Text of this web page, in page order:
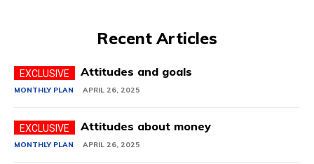
Recent Articles
Attitudes and goals
MONTHLY PLAN APRIL 26, 2025
Attitudes about money
MONTHLY PLAN APRIL 26, 2025